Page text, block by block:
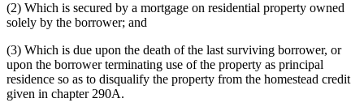
(2) Which is secured by a mortgage on residential property owned
solely by the borrower; and
(3) Which is due upon the death of the last surviving borrower, or
upon the borrower terminating use of the property as principal
residence so as to disqualify the property from the homestead credit
given in chapter 290A.